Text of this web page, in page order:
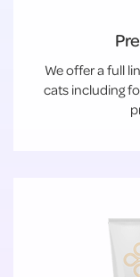
We offer a full
cats including